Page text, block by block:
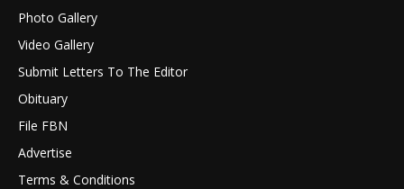
Photo Gallery
Video Gallery
Submit Letters To The Editor
Obituary
File FBN
Advertise
Terms & Conditions